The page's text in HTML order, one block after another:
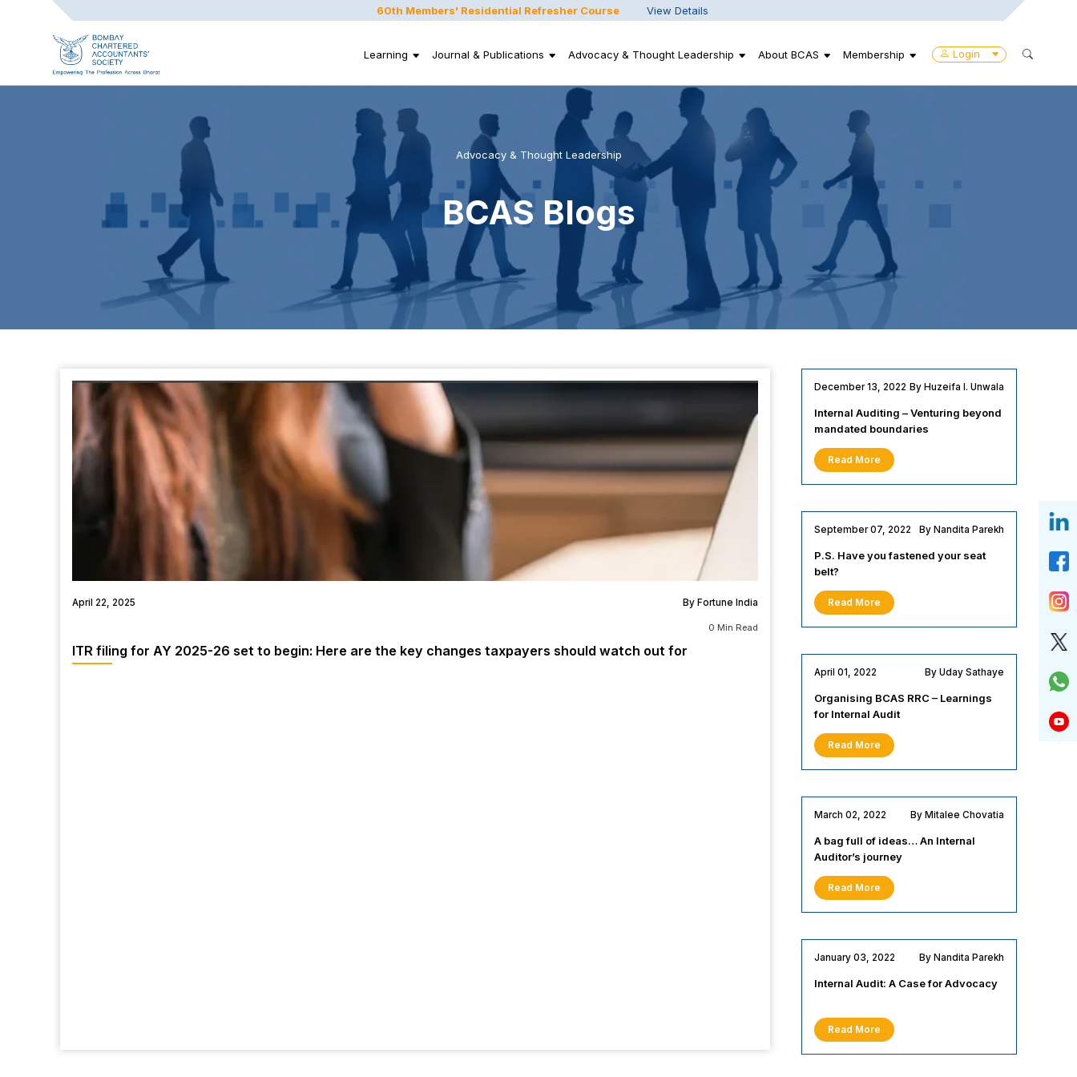
60th Members' Residential Refresher Course View Details
Login
Learning Journal & Publications Advocacy & Thought Leadership About BCAS Membership
Advocacy & Thought Leadership
BCAS Blogs
April 22, 2025 By Fortune India
0 Min Read
ITR filing for AY 2025-26 set to begin: Here are the key changes taxpayers should watch out for
December 13, 2022 By Huzeifa I. Unwala
Internal Auditing – Venturing beyond
mandated boundaries
Read More
September 07, 2022 By Nandita Parekh
P.S. Have you fastened your seat
belt?
Read More
April 01, 2022 By Uday Sathaye
Organising BCAS RRC – Learnings
for Internal Audit
Read More
March 02, 2022 By Mitalee Chovatia
A bag full of ideas… An Internal
Auditor’s journey
Read More
January 03, 2022 By Nandita Parekh
Internal Audit: A Case for Advocacy
Read More